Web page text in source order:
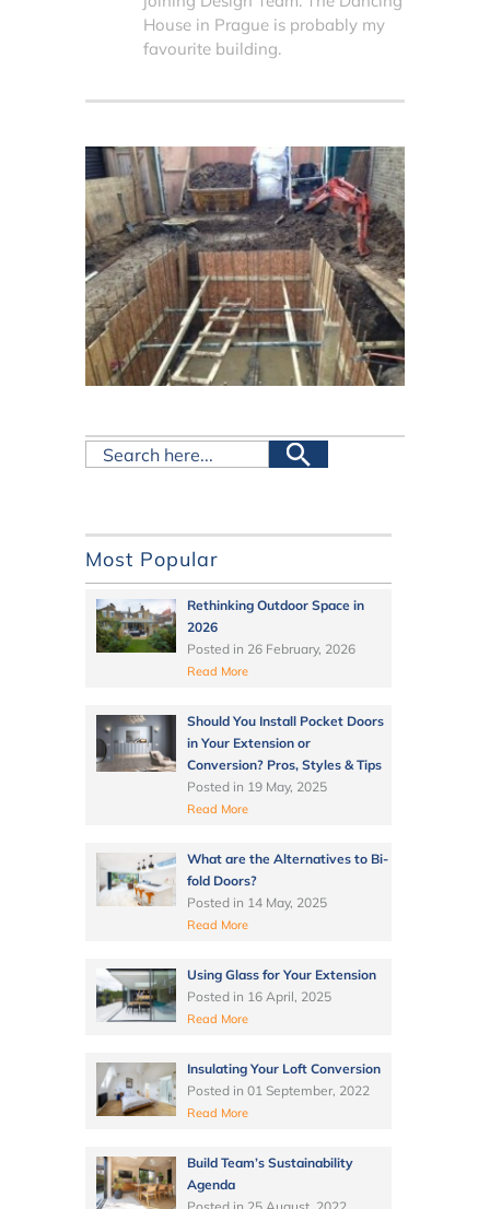
House in Prague is probably my
favourite building.
Most Popular
Rethinking Outdoor Space in
2026
Posted in 26 February, 2026
Read More
Should You Install Pocket Doors
in Your Extension or
Conversion? Pros, Styles & Tips
Posted in 19 May, 2025
Read More
What are the Alternatives to Bi-
fold Doors?
Posted in 14 May, 2025
Read More
Using Glass for Your Extension
Posted in 16 April, 2025
Read More
Insulating Your Loft Conversion
Posted in 01 September, 2022
Read More
Build Team’s Sustainability
Agenda